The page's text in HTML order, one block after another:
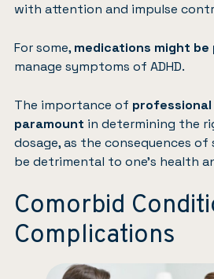
with attention and impulse
For some, medications might be
manage symptoms of ADHD.
The importance of
paramount in determining the
dosage, as the consequences
be detrimental to one’s health
Comorbid
Complications